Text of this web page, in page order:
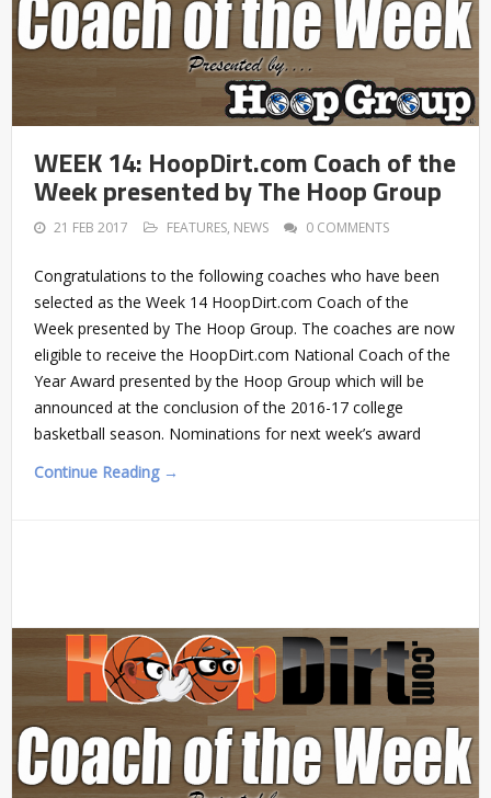
WEEK 14: HoopDirt.com Coach of the
Week presented by The Hoop Group
21 FEB 2017 FEATURES, NEWS 0 COMMENTS
Congratulations to the following coaches who have been
selected as the Week 14 HoopDirt.com Coach of the
Week presented by The Hoop Group. The coaches are now
eligible to receive the HoopDirt.com National Coach of the
Year Award presented by the Hoop Group which will be
announced at the conclusion of the 2016-17 college
basketball season. Nominations for next week’s award
Continue Reading →